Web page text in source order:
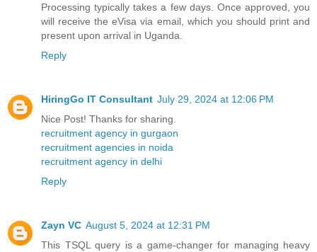
Processing typically takes a few days. Once approved, you
will receive the eVisa via email, which you should print and
present upon arrival in Uganda.
Reply
HiringGo IT Consultant July 29, 2024 at 12:06 PM
Nice Post! Thanks for sharing.
recruitment agency in gurgaon
recruitment agencies in noida
recruitment agency in delhi
Reply
Zayn VC August 5, 2024 at 12:31 PM
This TSQL query is a game-changer for managing heavy